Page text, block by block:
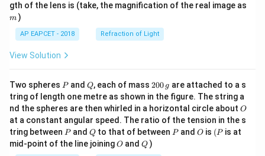
gth of the lens is (take, the magnification of the real image as
m )
AP EAPCET - 2018 Refraction of Light
View Solution
Two spheres P
Pand Q
Q, each of mass 2
0
0
\,
g
200 g are attached to a s
tring of length one metre as shown in the figure. The string a
nd the spheres are then whirled in a horizontal circle about O
O
at a constant angular speed. The ratio of the tension in the s
tring between P
Pand Q
Qto that of between P
Pand O
O is (P
(P is at
mid-point of the line joiningO
O andQ
Q )